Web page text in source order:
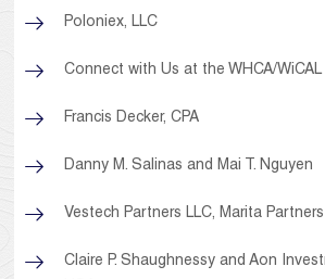
Poloniex, LLC
Connect with Us at the WHCA/
Francis Decker, CPA
Danny M. Salinas and Mai T. Nguyen
Vestech Partners LLC, Marita Partners
Claire P. Shaughnessy and Aon